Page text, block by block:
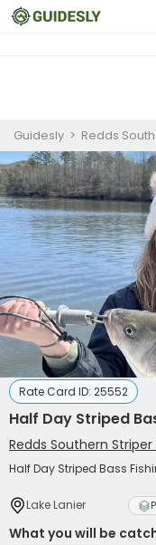
Guidesly > Redds
Rate Card ID: 25552
Half Day Striped
Redds Southern Striper
Half Day Striped Bass
Lake Lanier
What you will be